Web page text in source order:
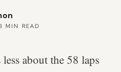
MIN READ
about the 58 laps